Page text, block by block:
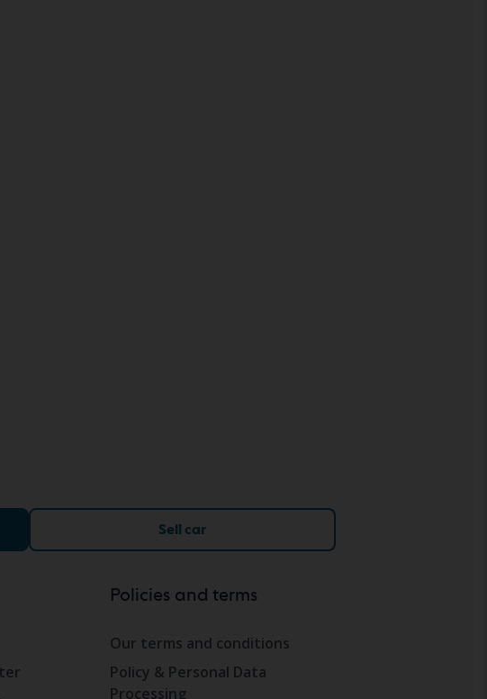
Sell car
Policies and terms
Our terms and conditions
Policy & Personal Data
Processing